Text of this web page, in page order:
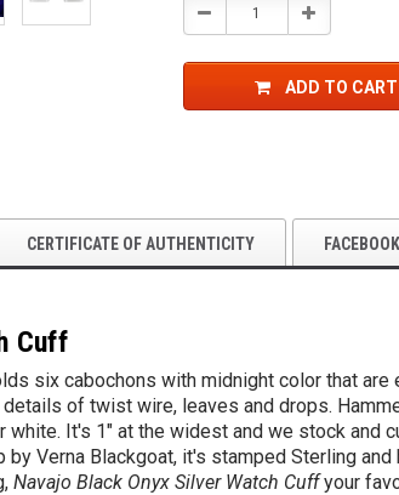
Decrease Increase
ADD TO CART
CERTIFICATE OF AUTHENTICITY
Cuff
six cabochons with midnight color that are
of twist wire, leaves and drops.
white. It's 1" at the widest and we stock and
Verna Blackgoat, it's stamped Sterling
Navajo Black Onyx Silver Watch Cuffyour